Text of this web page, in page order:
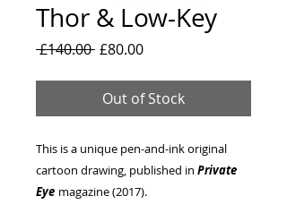
Thor & Low-Key
£140.00 Regular
£80.00Sale
Out of Stock
This is a unique pen-and-ink original
cartoon drawing, published in Private
Eye magazine (2017).